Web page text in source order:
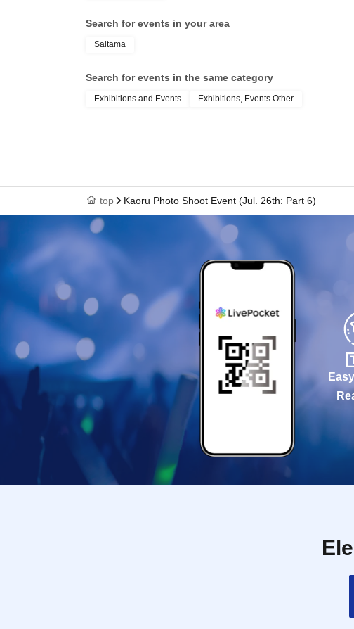
Search for events in your area
Saitama
Search for events in the same category
Exhibitions and Events Exhibitions, Events Other
top Kaoru Photo Shoot Event (Jul. 26th: Part 6)